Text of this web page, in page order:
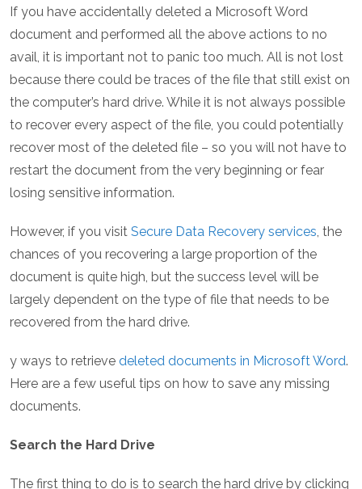
If you have accidentally deleted a Microsoft Word
document and performed all the above actions to no
avail, it is important not to panic too much. All is not lost
because there could be traces of the file that still exist on
the computer’s hard drive. While it is not always possible
to recover every aspect of the file, you could potentially
recover most of the deleted file – so you will not have to
restart the document from the very beginning or fear
losing sensitive information.
However, if you visit Secure Data Recovery services, the
chances of you recovering a large proportion of the
document is quite high, but the success level will be
largely dependent on the type of file that needs to be
recovered from the hard drive.
y ways to retrieve deleted documents in Microsoft Word.
Here are a few useful tips on how to save any missing
documents.
Search the Hard Drive
The first thing to do is to search the hard drive by clicking